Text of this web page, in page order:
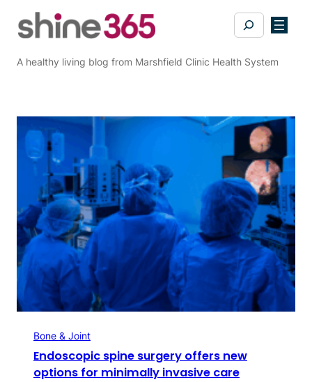
Search
A healthy living blog from Marshfield Clinic Health System
Bone & Joint
Endoscopic spine surgery offers new
options for minimally invasive care